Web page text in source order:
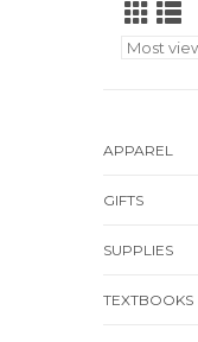
APPAREL
GIFTS
SUPPLIES
TEXTBOOKS